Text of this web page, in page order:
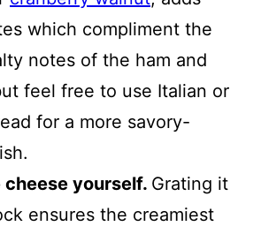
which compliment the
notes of the ham and
feel free to use Italian or
for a more savory-
cheese yourself. Grating it
ensures the creamiest